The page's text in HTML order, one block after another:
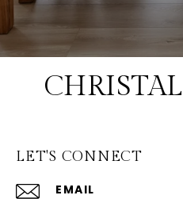
LET'S CONNECT
EMAIL